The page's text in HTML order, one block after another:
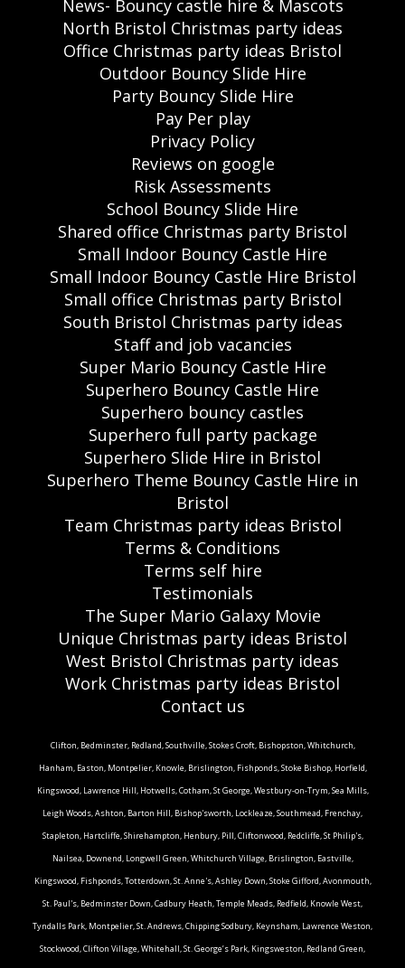
News- Bouncy castle hire & Mascots
North Bristol Christmas party ideas
Office Christmas party ideas Bristol
Outdoor Bouncy Slide Hire
Party Bouncy Slide Hire
Pay Per play
Privacy Policy
Reviews on google
Risk Assessments
School Bouncy Slide Hire
Shared office Christmas party Bristol
Small Indoor Bouncy Castle Hire
Small Indoor Bouncy Castle Hire Bristol
Small office Christmas party Bristol
South Bristol Christmas party ideas
Staff and job vacancies
Super Mario Bouncy Castle Hire
Superhero Bouncy Castle Hire
Superhero bouncy castles
Superhero full party package
Superhero Slide Hire in Bristol
Superhero Theme Bouncy Castle Hire in
Bristol
Team Christmas party ideas Bristol
Terms & Conditions
Terms self hire
Testimonials
The Super Mario Galaxy Movie
Unique Christmas party ideas Bristol
West Bristol Christmas party ideas
Work Christmas party ideas Bristol
Contact us
Clifton, Bedminster, Redland, Southville, Stokes Croft, Bishopston, Whitchurch,
Hanham, Easton, Montpelier, Knowle, Brislington, Fishponds, Stoke Bishop, Horfield,
Kingswood, Lawrence Hill, Hotwells, Cotham, St George, Westbury-on-Trym, Sea Mills,
Leigh Woods, Ashton, Barton Hill, Bishop'sworth, Lockleaze, Southmead, Frenchay,
Stapleton, Hartcliffe, Shirehampton, Henbury, Pill, Cliftonwood, Redcliffe, St Philip's,
Nailsea, Downend, Longwell Green, Whitchurch Village, Brislington, Eastville,
Kingswood, Fishponds, Totterdown, St. Anne's, Ashley Down, Stoke Gifford, Avonmouth,
St. Paul's, Bedminster Down, Cadbury Heath, Temple Meads, Redfield, Knowle West,
Tyndalls Park, Montpelier, St. Andrews, Chipping Sodbury, Keynsham, Lawrence Weston,
Stockwood, Clifton Village, Whitehall, St. George’s Park, Kingsweston, Redland Green,